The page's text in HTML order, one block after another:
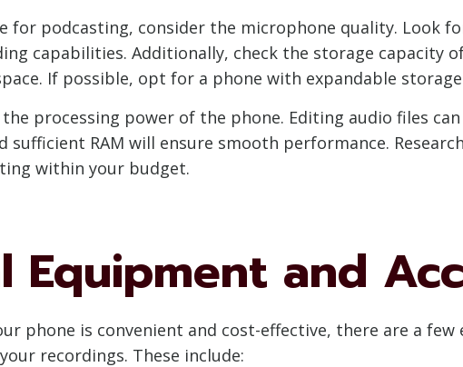
for podcasting, consider the microphone quality. Look
capabilities. Additionally, check the storage capacity
If possible, opt for a phone with expandable
processing power of the phone. Editing audio files
sufficient RAM will ensure smooth performance.
within your budget.
Equipment and
phone is convenient and cost-effective, there are a
recordings. These include: